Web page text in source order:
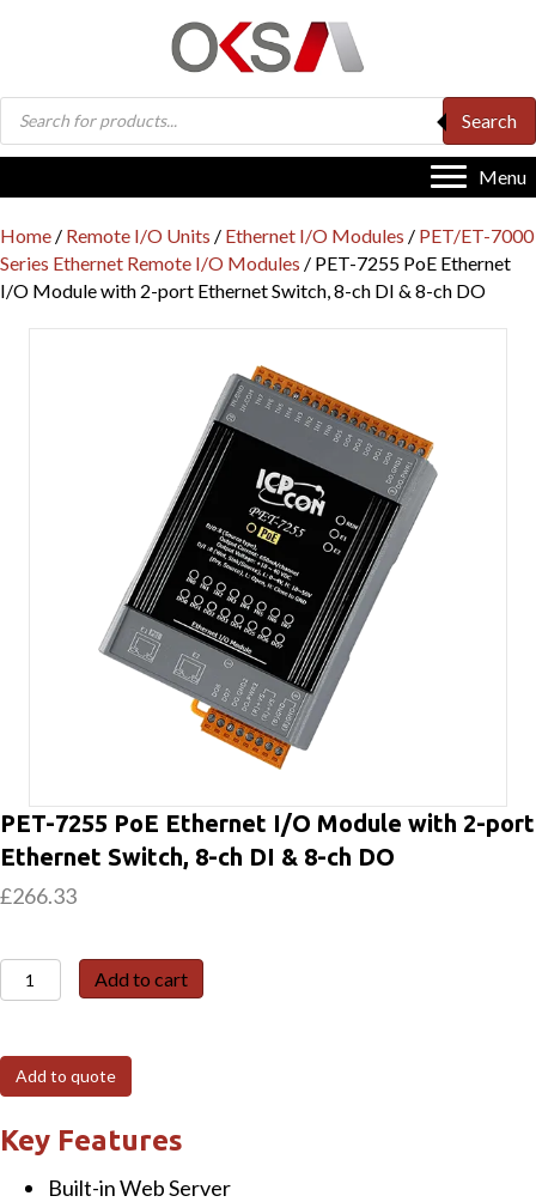
Products
search
Search
Menu
Home / Remote I/O Units / Ethernet I/O Modules / PET/ET-7000
Series Ethernet Remote I/O Modules / PET-7255 PoE Ethernet
I/O Module with 2-port Ethernet Switch, 8-ch DI & 8-ch DO
PET-7255 PoE Ethernet I/O Module with 2-port
Ethernet Switch, 8-ch DI & 8-ch DO
£266.33
PET-
7255
Ethernet
I/O
Module
with
Add to cart
Add to quote
Key Features
Built-in Web Server